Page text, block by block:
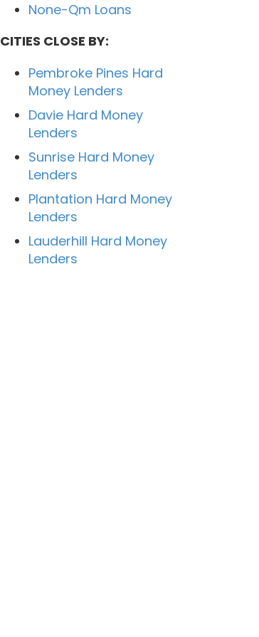
None-Qm Loans
CITIES CLOSE BY:
Pembroke Pines Hard
Money Lenders
Davie Hard Money
Lenders
Sunrise Hard Money
Lenders
Plantation Hard Money
Lenders
Lauderhill Hard Money
Lenders